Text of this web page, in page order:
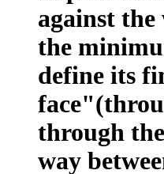
against
the
define its
through
way